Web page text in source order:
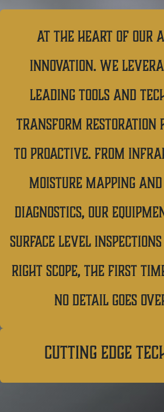
At the heart of our
innovation. We
leading tools and
transform restoration
to proactive. From
moisture mapping
diagnostics, our
surface level
right scope, the first
no detail goes
cutting edge